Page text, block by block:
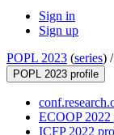
Sign in
Sign up
POPL 2023 (series) /
POPL 2023 profile
ECOOP
ICFP 2022